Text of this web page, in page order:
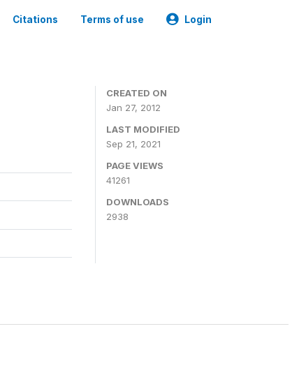
Citations Terms of use Login
CREATED ON
Jan 27, 2012
LAST MODIFIED
Sep 21, 2021
PAGE VIEWS
41261
DOWNLOADS
2938